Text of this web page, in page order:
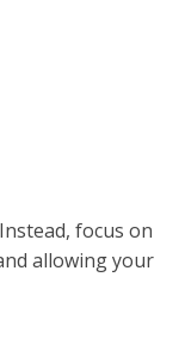
focus on
allowing your